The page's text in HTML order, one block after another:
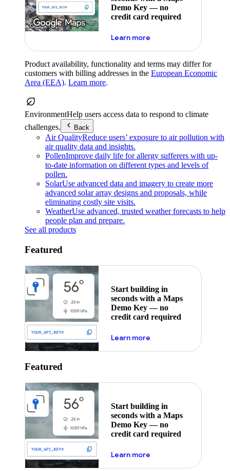
Demo Key — no
credit card required
Learn moreabout maps demo key
Product availability, functionality and terms may differ for
customers with billing addresses in the European Economic
Area (EEA). Learn more.
EnvironmentHelp users access data to respond to climate
challenges.
Back
Air QualityReduce users’ exposure to air pollution with
air quality data and insights.
PollenImprove daily life for allergy sufferers with up-
to-date information on different types and levels of
pollen.
SolarUse advanced data and imagery to create more
advanced solar array designs and proposals, while
eliminating costly site visits.
WeatherUse advanced, trusted weather forecasts to help
people plan and prepare.
See all products
Featured
Start building in
seconds with a Maps
Demo Key — no
credit card required
Learn moreabout maps demo key
Featured
Start building in
seconds with a Maps
Demo Key — no
credit card required
Learn moreabout maps demo key